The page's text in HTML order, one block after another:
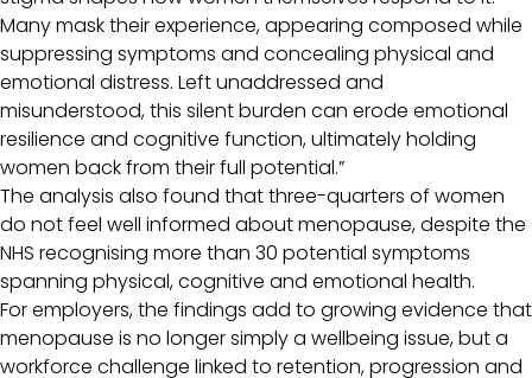
Many mask their experience, appearing composed while
suppressing symptoms and concealing physical and
emotional distress. Left unaddressed and
misunderstood, this silent burden can erode emotional
resilience and cognitive function, ultimately holding
women back from their full potential.”
The analysis also found that three-quarters of women
do not feel well informed about menopause, despite the
NHS recognising more than 30 potential symptoms
spanning physical, cognitive and emotional health.
For employers, the findings add to growing evidence that
menopause is no longer simply a wellbeing issue, but a
workforce challenge linked to retention, progression and